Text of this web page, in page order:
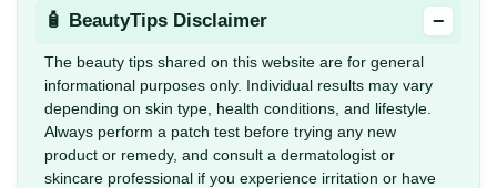
🧴 BeautyTips Disclaimer −
The beauty tips shared on this website are for general
informational purposes only. Individual results may vary
depending on skin type, health conditions, and lifestyle.
Always perform a patch test before trying any new
product or remedy, and consult a dermatologist or
skincare professional if you experience irritation or have